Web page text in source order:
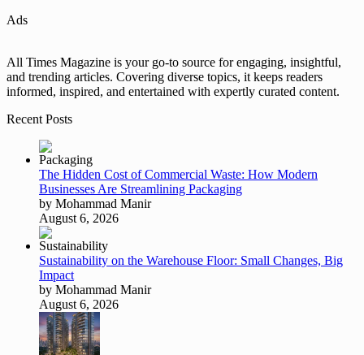
Ads
All Times Magazine is your go-to source for engaging, insightful,
and trending articles. Covering diverse topics, it keeps readers
informed, inspired, and entertained with expertly curated content.
Recent Posts
The Hidden Cost of Commercial Waste: How Modern
Businesses Are Streamlining Packaging
by Mohammad Manir
August 6, 2026
Sustainability on the Warehouse Floor: Small Changes, Big
Impact
by Mohammad Manir
August 6, 2026